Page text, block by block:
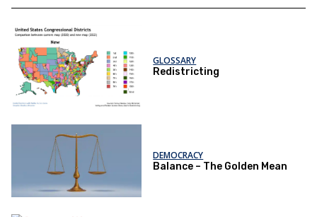
GLOSSARY
Redistricting
DEMOCRACY
Balance – The Golden Mean